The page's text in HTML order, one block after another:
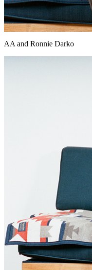
AA and Ronnie Darko